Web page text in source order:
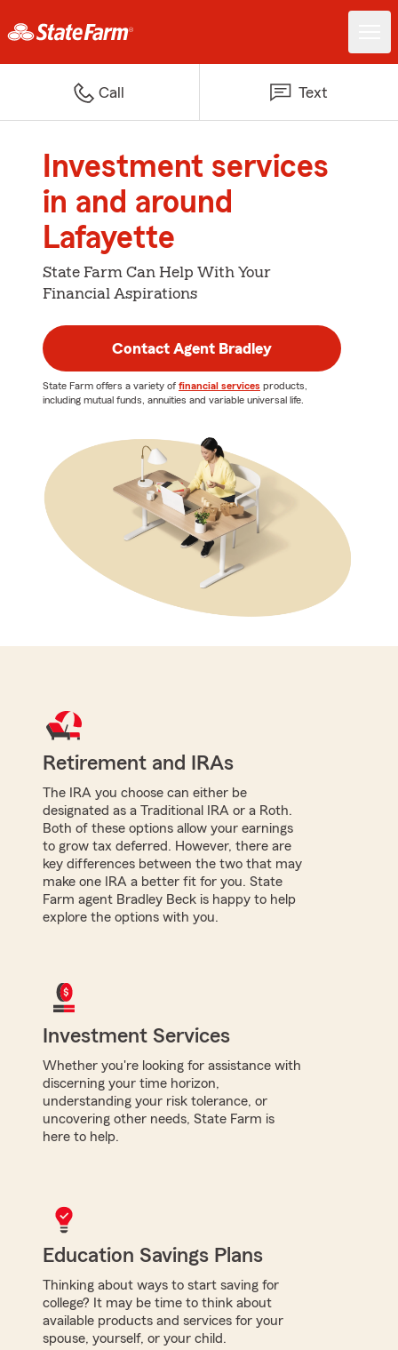
Call Text
Investment services
in and around
Lafayette
State Farm Can Help With Your
Financial Aspirations
Contact Agent Bradley
State Farm offers a variety of financial services products,
including mutual funds, annuities and variable universal life.
Retirement and IRAs
The IRA you choose can either be
designated as a Traditional IRA or a Roth.
Both of these options allow your earnings
to grow tax deferred. However, there are
key differences between the two that may
make one IRA a better fit for you. State
Farm agent Bradley Beck is happy to help
explore the options with you.
Investment Services
Whether you're looking for assistance with
discerning your time horizon,
understanding your risk tolerance, or
uncovering other needs, State Farm is
here to help.
Education Savings Plans
Thinking about ways to start saving for
college? It may be time to think about
available products and services for your
spouse, yourself, or your child.